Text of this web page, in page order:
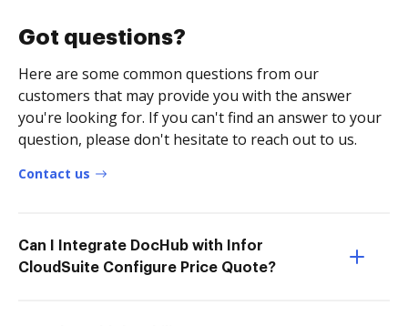
Got questions?
Here are some common questions from our
customers that may provide you with the answer
you're looking for. If you can't find an answer to your
question, please don't hesitate to reach out to us.
Contact us
Can I Integrate DocHub with Infor
CloudSuite Configure Price Quote?